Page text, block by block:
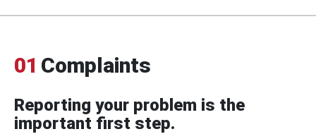
01 Complaints
Reporting your problem is the
important first step.